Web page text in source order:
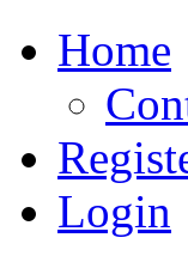
Home
Login